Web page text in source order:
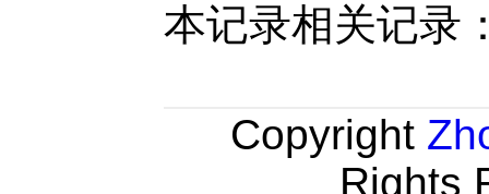
本记录相关记录
Copyright
Rights